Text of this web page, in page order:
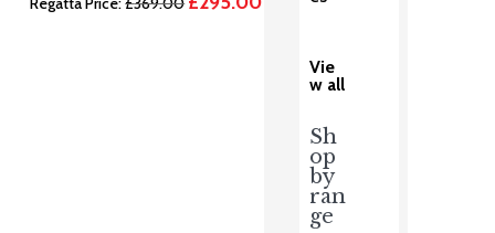
Vie
w all
Sh
op
by
ran
ge